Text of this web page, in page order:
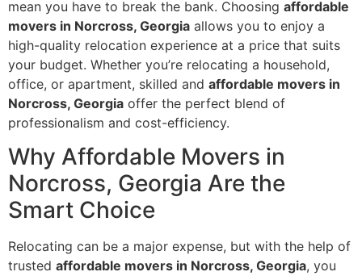
mean you have to break the bank. Choosing affordable
movers in Norcross, Georgia allows you to enjoy a
high-quality relocation experience at a price that suits
your budget. Whether you’re relocating a household,
office, or apartment, skilled and affordable movers in
Norcross, Georgia offer the perfect blend of
professionalism and cost-efficiency.
Why Affordable Movers in
Norcross, Georgia Are the
Smart Choice
Relocating can be a major expense, but with the help of
trusted affordable movers in Norcross, Georgia, you